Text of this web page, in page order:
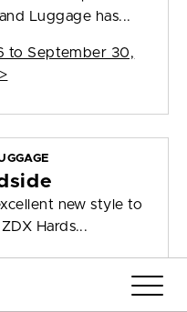
Luggage has...
to September 30,
>
new style to
Hards...
31, 2026>